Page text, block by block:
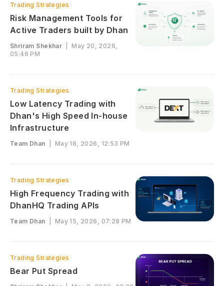
Trading Strategies
Risk Management Tools for
Active Traders built by Dhan
Shriram Shekhar |May 20, 2026,
05:46 PM
Trading Strategies
Low Latency Trading with
Dhan's High Speed In-house
Infrastructure
Team Dhan May 18, 2026, 12:53 PM
Trading Strategies
High Frequency Trading with
DhanHQ Trading APIs
Team Dhan May 15, 2026, 07:28 PM
Trading Strategies
Bear Put Spread